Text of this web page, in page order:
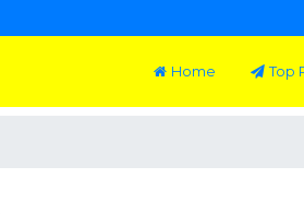
Home Top